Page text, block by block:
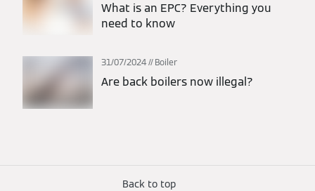
What is an EPC? Everything you
need to know
31/07/2024 Boiler
Are back boilers now illegal?
Back to top